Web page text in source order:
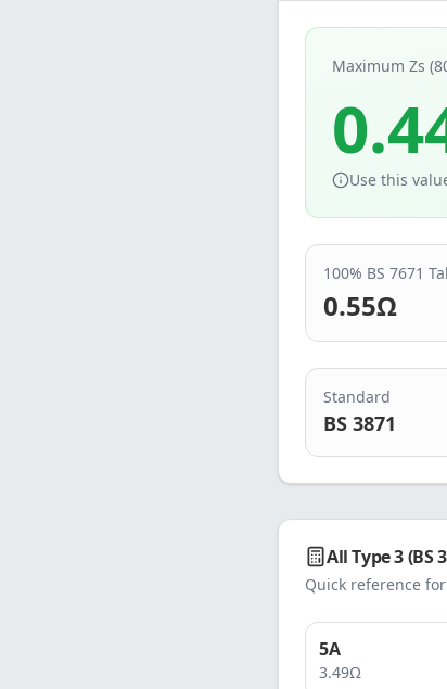
Maximum Zs
Use this
100% BS 7671
0.55Ω
Standard
BS 3871
AllType 3 (BS
Quick reference
5A
3.49Ω